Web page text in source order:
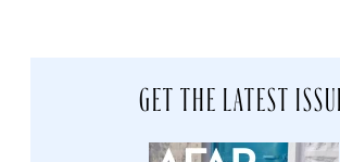
GET THE LATEST